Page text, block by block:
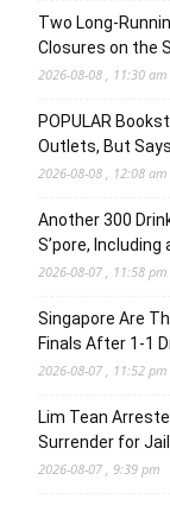
Two Long-
Closures on the
2026-08-08 , 11:30 am
POPULAR
Outlets, But
2026-08-08 , 12:08 am
Another 300
S’pore,
2026-08-07 , 11:58 pm
Singapore Are
Finals After 1-1
2026-08-07 , 11:52 pm
Lim Tean
Surrender for
2026-08-07 , 9:39 pm